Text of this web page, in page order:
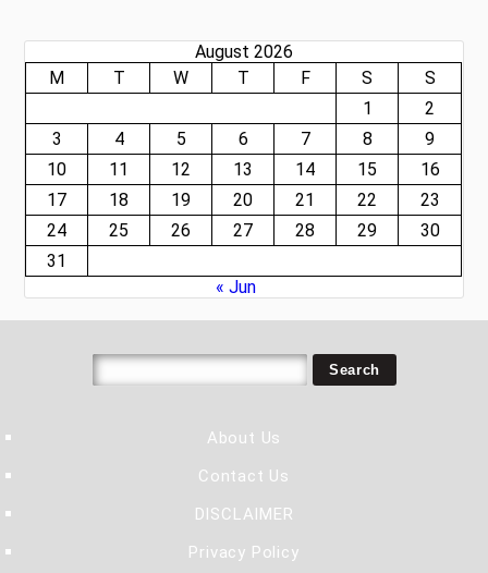
August 2026
M
T W T F S
S
1
2
3
4 5 6 7 8
9
10
11 12 13 14 15
16
17
18 19 20 21 22
23
24
25 26 27 28 29
30
31
« Jun
About Us
Contact Us
DISCLAIMER
Privacy Policy